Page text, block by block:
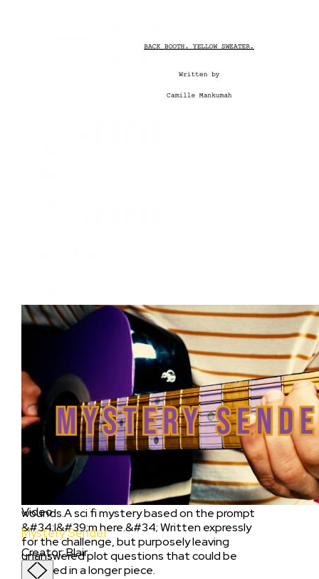
Back Booth. Yellow Sweater.
Creator Camille Mankumah
Back Booth. Yellow Sweater.
Creator
Camille Mankumah
When a teenage girl receives bizarre texts at
work, she becomes embroiled in an unsettling
situation that threatens to reopen old
wounds.A sci fi mystery based on the prompt
&#34;I&#39;m here.&#34; Written expressly
for the challenge, but purposely leaving
unanswered plot questions that could be
explored in a longer piece.
Video
Mystery Sender
Creator:Blair